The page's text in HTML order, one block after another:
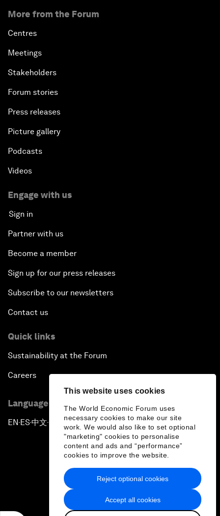
This website uses cookies
The World Economic Forum uses
necessary cookies to make our site
work. We would also like to set optional
"marketing" cookies to personalise
content and ads and “performance”
cookies to improve the website.
Accept all cookies
Reject optional cookies
More from the Forum
Centres
Meetings
Stakeholders
Forum stories
Press releases
Picture gallery
Podcasts
Videos
Engage with us
Sign in
Partner with us
Become a member
Sign up for our press releases
Subscribe to our newsletters
Contact us
Quick links
Sustainability at the Forum
Careers
Language editions
EN ▪ES▪中文▪ 日本語
Privacy Policy & Terms of Service
Sitemap